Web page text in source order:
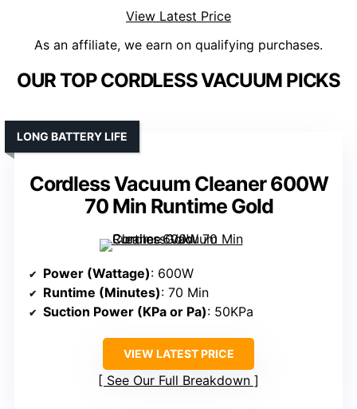
View Latest Price
As an affiliate, we earn on qualifying purchases.
OUR TOP CORDLESS VACUUM PICKS
Cordless Vacuum Cleaner 600W
70 Min Runtime Gold
LONG BATTERY LIFE
Power (Wattage): 600W
Runtime (Minutes): 70 Min
Suction Power (KPa or Pa): 50KPa
VIEW LATEST PRICE
See Our Full Breakdown